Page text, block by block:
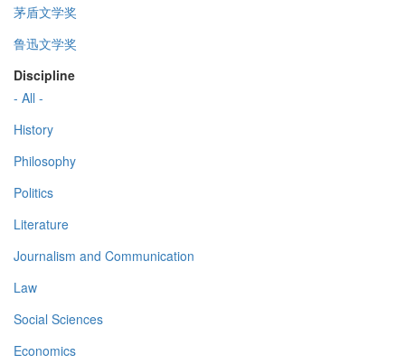
茅盾文学奖
鲁迅文学奖
Discipline
- All -
History
Philosophy
Politics
Literature
Journalism and Communication
Law
Social Sciences
Economics